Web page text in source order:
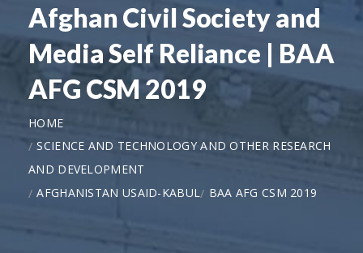
Afghan Civil Society and
Media Self Reliance | BAA
AFG CSM 2019
HOME
SCIENCE AND TECHNOLOGY AND OTHER RESEARCH
AND DEVELOPMENT
AFGHANISTAN USAID-KABUL
BAA AFG CSM 2019